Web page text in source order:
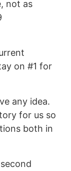
not as
on #1 for
any idea.
for us so
both in